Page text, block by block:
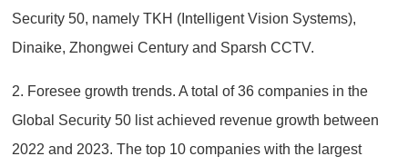
Security 50, namely TKH (Intelligent Vision Systems),
Dinaike, Zhongwei Century and Sparsh CCTV.
2. Foresee growth trends. A total of 36 companies in the
Global Security 50 list achieved revenue growth between
2022 and 2023. The top 10 companies with the largest